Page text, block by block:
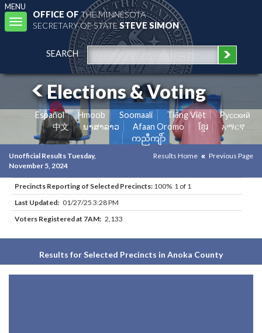
MENU
Toggle
navigation
OFFICE OFTHE MINNESOTA
SECRETARY OF STATESTEVE SIMON
SEARCH
Elections & Voting
Español Hmoob Soomaali Tiếng Việt
Pусский
中文
ພາສາລາວ Afaan Oromo ខ្មែរ
አማርኛ
ကညီကျိာ်
Unofficial Results Tuesday,
November 5, 2024
Results Home Previous Page
Precincts Reporting of Selected Precincts: 100% 1 of 1
Last Updated: 01/27/25 3:28 PM
Voters Registered at 7AM: 2,133
Results for Selected Precincts in Anoka County